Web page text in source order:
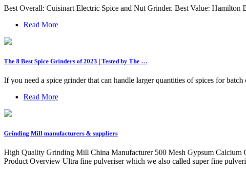
Best Overall: Cuisinart Electric Spice and Nut Grinder. Best Value:
Read More
The 8 Best Spice Grinders of 2023 | Tested by The …
If you need a spice grinder that can handle larger quantities of spices for
Read More
Grinding Mill manufacturers & suppliers
High Quality Grinding Mill China Manufacturer 500 Mesh Gypsum Calcium
Product Overview Ultra fine pulveriser which we also called super fine